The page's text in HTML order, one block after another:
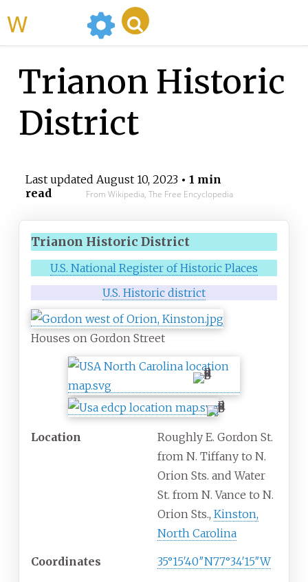
Trianon Historic
District
Last updated August 10, 2023• 1 min
read
From Wikipedia, The Free Encyclopedia
Trianon Historic District
U.S. National Register of Historic Places
U.S. Historic district
Houses on Gordon Street
Location
Roughly E. Gordon St.
from N. Tiffany to N.
Orion Sts. and Water
St. from N. Vance to N.
Orion Sts., Kinston,
North Carolina
Coordinates 35°15′40″N77°34′15″W